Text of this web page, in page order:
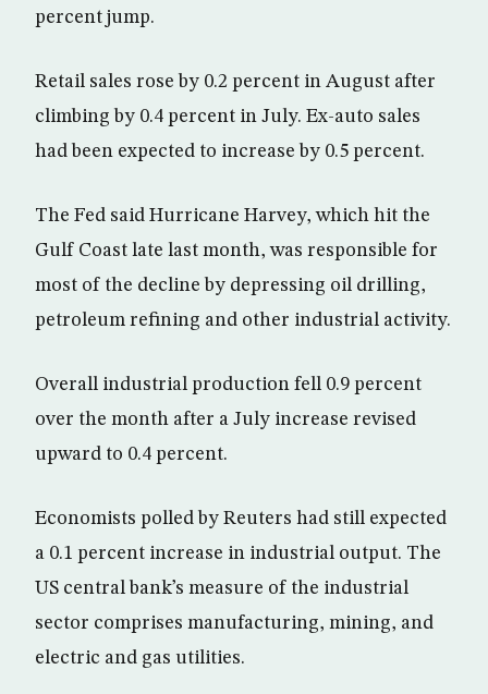
percent jump.
Retail sales rose by 0.2 percent in August after
climbing by 0.4 percent in July. Ex-auto sales
had been expected to increase by 0.5 percent.
The Fed said Hurricane Harvey, which hit the
Gulf Coast late last month, was responsible for
most of the decline by depressing oil drilling,
petroleum refining and other industrial activity.
Overall industrial production fell 0.9 percent
over the month after a July increase revised
upward to 0.4 percent.
Economists polled by Reuters had still expected
a 0.1 percent increase in industrial output. The
US central bank’s measure of the industrial
sector comprises manufacturing, mining, and
electric and gas utilities.